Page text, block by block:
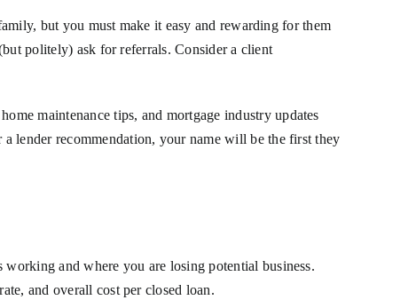
but you must make it easy and rewarding for them
politely) ask for referrals. Consider a client
maintenance tips, and mortgage industry updates
lender recommendation, your name will be the first they
and where you are losing potential business.
and overall cost per closed loan.